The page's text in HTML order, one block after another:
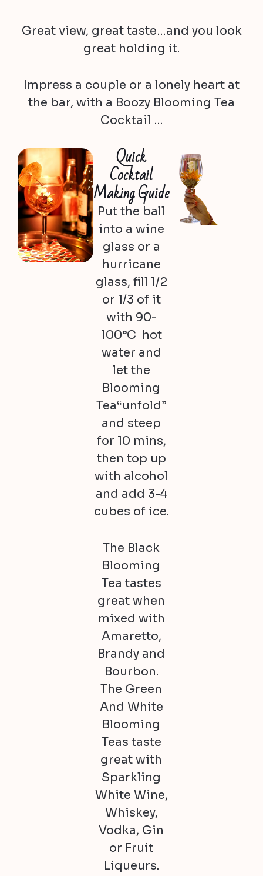
Great view, great taste…and you look
great holding it.
Impress a couple or a lonely heart at
the bar, with a Boozy Blooming Tea
Cocktail …
Quick
Cocktail
Making Guide
Put the ball
into a wine
glass or a
hurricane
glass, fill 1/2
or 1/3 of it
with 90-
100°C hot
water and
let the
Blooming
Tea“unfold”
and steep
for 10 mins,
then top up
with alcohol
and add 3-4
cubes of ice.
The Black
Blooming
Tea tastes
great when
mixed with
Amaretto,
Brandy and
Bourbon.
The Green
And White
Blooming
Teas taste
great with
Sparkling
White Wine,
Whiskey,
Vodka, Gin
or Fruit
Liqueurs.